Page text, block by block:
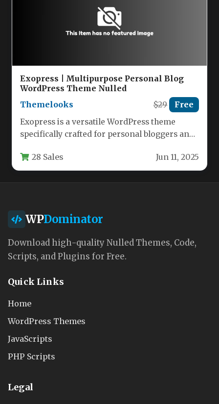
Exopress | Multipurpose Personal Blog
WordPress Theme Nulled
Themelooks
$29 Free
Exopress is a versatile WordPress theme
specifically crafted for personal bloggers and
28 Sales Jun 11, 2025
WPDominator
Download high-quality Nulled Themes, Code,
Scripts, and Plugins for Free.
Quick Links
Home
WordPress Themes
JavaScripts
PHP Scripts
Legal